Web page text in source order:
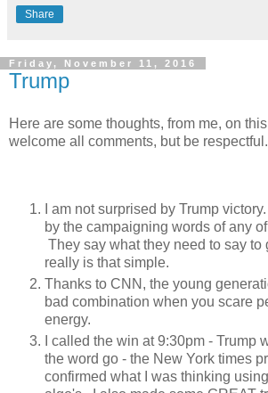
Share
Friday, November 11, 2016
Trump
Here are some thoughts, from me, on
welcome all comments, but be respectful.
I am not surprised by Trump
by the campaigning words of any
They say what they need to say to
really is that simple.
Thanks to CNN, the young
bad combination when you scare
energy.
I called the win at 9:30pm - Trump
the word go - the New York times
confirmed what I was thinking